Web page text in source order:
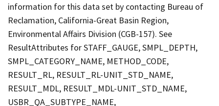
information for this data set by contacting Bureau of
Reclamation, California-Great Basin Region,
Environmental Affairs Division (CGB-157). See
ResultAttributes for STAFF_GAUGE, SMPL_DEPTH,
SMPL_CATEGORY_NAME, METHOD_CODE,
RESULT_RL, RESULT_RL-UNIT_STD_NAME,
RESULT_MDL, RESULT_MDL-UNIT_STD_NAME,
USBR_QA_SUBTYPE_NAME,